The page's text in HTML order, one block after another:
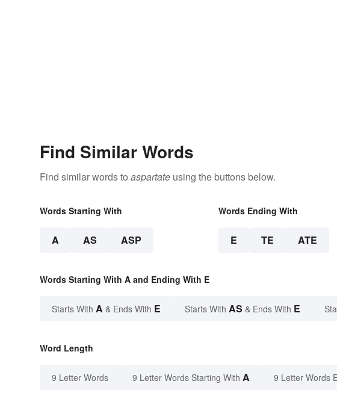
Find Similar Words
Find similar words to aspartate using the buttons below.
Words Starting With
A AS ASP
Words Ending With
E TE ATE
Words Starting With A and Ending With E
Starts With A & Ends With E Starts With AS & Ends With E
Word Length
9 Letter Words 9 Letter Words Starting With A 9 Letter Words